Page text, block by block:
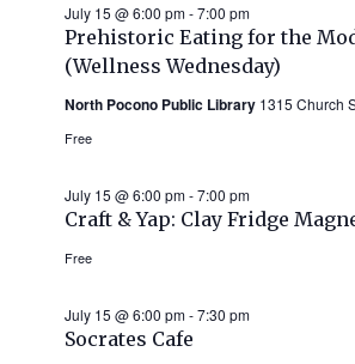
Prehistoric Eating for the
(Wellness Wednesday)
July 15 @ 6:00 pm-7:00 pm
North Pocono Public Library 1315 Church
Free
Craft & Yap: Clay Fridge
July 15 @ 6:00 pm-7:00 pm
Free
Socrates Cafe
July 15 @ 6:00 pm-7:30 pm